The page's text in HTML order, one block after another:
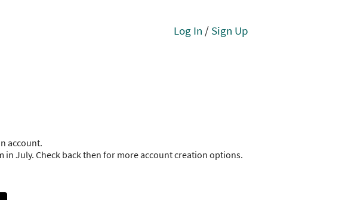
Log In / Sign Up
account.
July. Check back then for more account creation options.